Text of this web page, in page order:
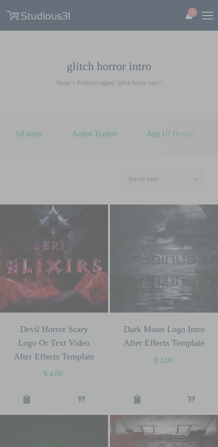
0
glitch horror intro
Home Products tagged “glitch horror intro”
All items Action Trailers App UI Design
Devil Horror Scary
Logo Or Text Video
After Effects Template
$ 4.00
Dark Moon Logo Intro
After Effects Template
$3.00